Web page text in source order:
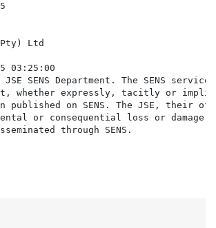
Ltd
03:25:00
JSE SENS Department. The SENS
whether expressly, tacitly or
published on SENS. The JSE,
or consequential loss or damage